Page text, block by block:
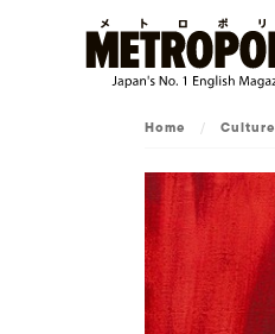
Home / Culture